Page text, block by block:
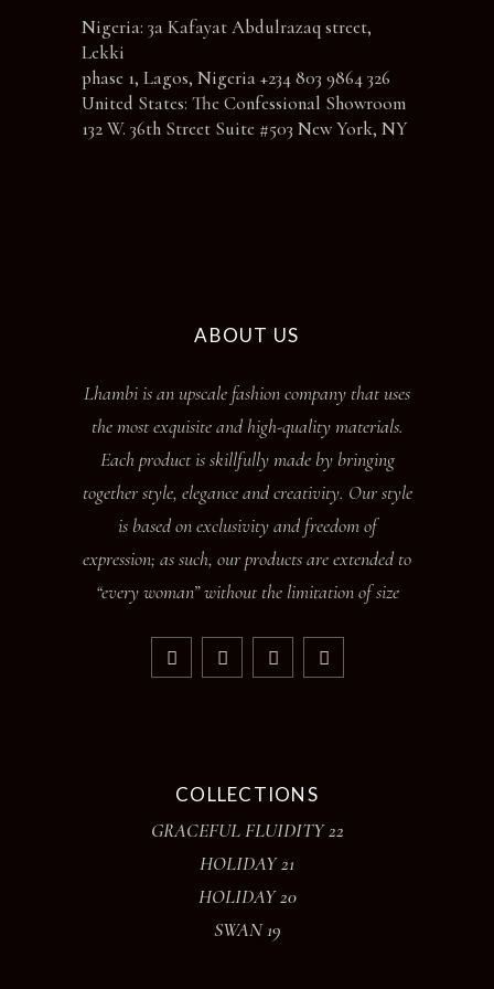
Nigeria: 3a Kafayat Abdulrazaq street,
Lekki
phase 1, Lagos, Nigeria +234 803 9864 326
United States: The Confessional Showroom
132 W. 36th Street Suite #503 New York, NY
ABOUT US
Lhambi is an upscale fashion company that uses
the most exquisite and high-quality materials.
Each product is skillfully made by bringing
together style, elegance and creativity. Our style
is based on exclusivity and freedom of
expression; as such, our products are extended to
“every woman” without the limitation of size
COLLECTIONS
GRACEFUL FLUIDITY 22
HOLIDAY 21
HOLIDAY 20
SWAN 19